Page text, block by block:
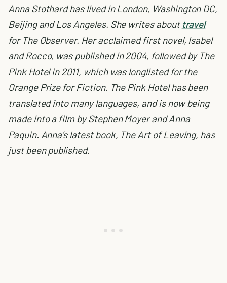
Anna Stothard has lived in London, Washington DC,
Beijing and Los Angeles. She writes about travel
for The Observer. Her acclaimed first novel, Isabel
and Rocco, was published in 2004, followed by The
Pink Hotel in 2011, which was longlisted for the
Orange Prize for Fiction. The Pink Hotel has been
translated into many languages, and is now being
made into a film by Stephen Moyer and Anna
Paquin. Anna’s latest book, The Art of Leaving, has
just been published.